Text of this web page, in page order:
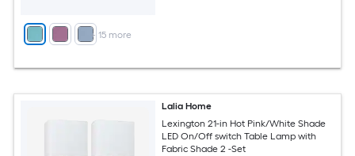
+ 15 more
Lalia Home
Lexington 21-in Hot Pink/White Shade
LED On/Off switch Table Lamp with
Fabric Shade 2 -Set